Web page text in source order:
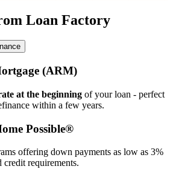
Loan Factory
(ARM)
at the beginning of your loan - perfect
within a few years.
Possible®
offering down payments as low as 3%
requirements.